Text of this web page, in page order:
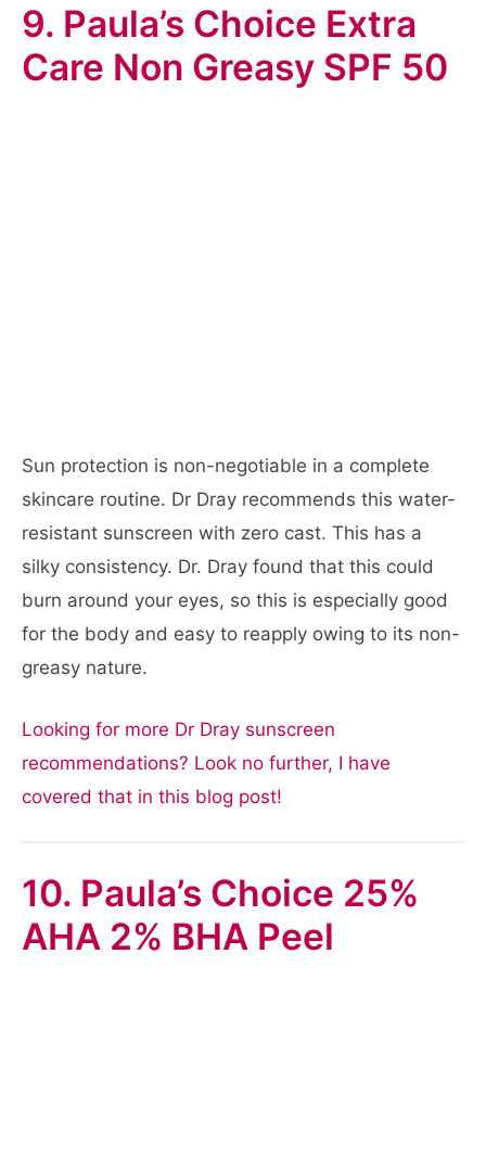
9. Paula’s Choice Extra
Care Non Greasy SPF 50
Sun protection is non-negotiable in a complete
skincare routine. Dr Dray recommends this water-
resistant sunscreen with zero cast. This has a
silky consistency. Dr. Dray found that this could
burn around your eyes, so this is especially good
for the body and easy to reapply owing to its non-
greasy nature.
Looking for more Dr Dray sunscreen
recommendations? Look no further, I have
covered that in this blog post!
10. Paula’s Choice 25%
AHA 2% BHA Peel